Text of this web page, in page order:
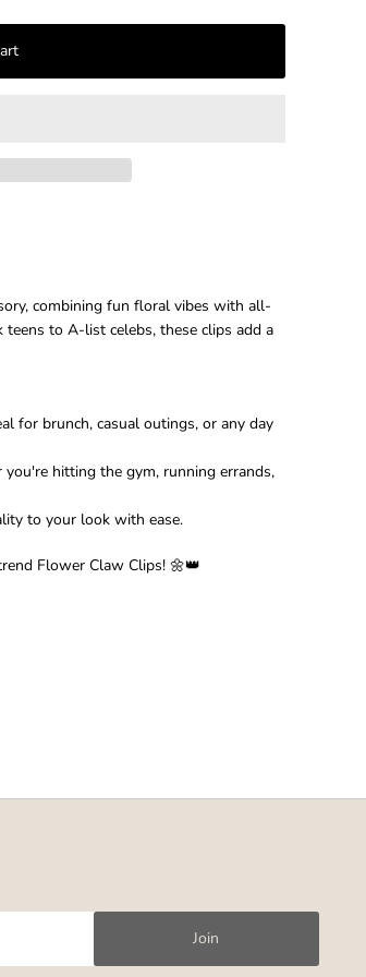
combining fun floral vibes with all-
to A-list celebs, these clips add a
for brunch, casual outings, or any day
hitting the gym, running errands,
to your look with ease.
Flower Claw Clips! 🌼👑